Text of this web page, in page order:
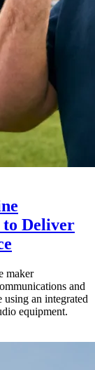
to Deliver
maker
and
using an integrated
equipment.